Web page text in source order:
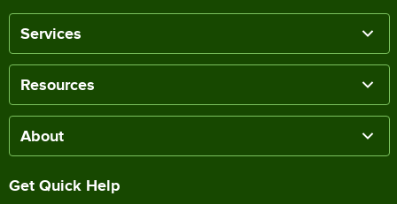
Services
Resources
About
Get Quick Help